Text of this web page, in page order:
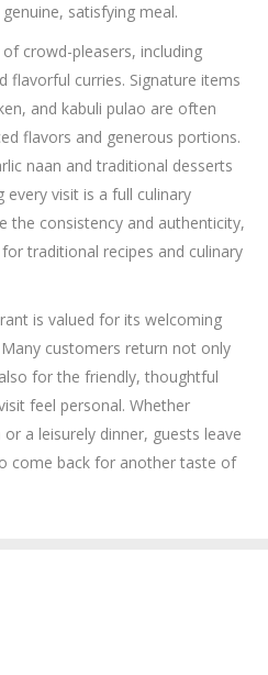
satisfying meal.
crowd-pleasers, including
flavorful curries. Signature items
and kabuli pulao are often
flavors and generous portions.
naan and traditional desserts
visit is a full culinary
the consistency and authenticity,
traditional recipes and culinary
is valued for its welcoming
customers return not only
for the friendly, thoughtful
feel personal. Whether
a leisurely dinner, guests leave
come back for another taste of